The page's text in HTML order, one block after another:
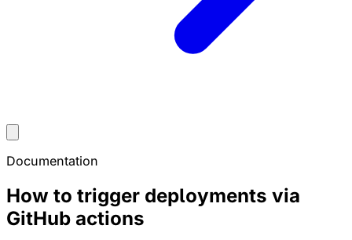
Documentation
How to trigger deployments via
GitHub actions